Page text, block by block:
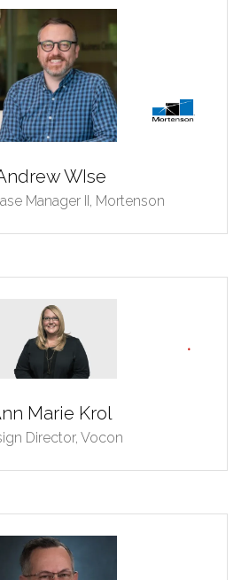
WIse
Manager II, Mortenson
Marie Krol
Director, Vocon